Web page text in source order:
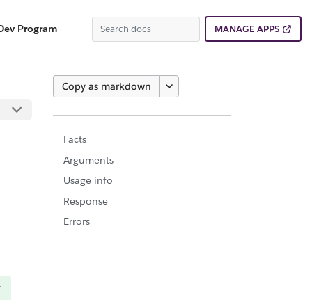
Program MANAGE APPS
Copy as markdown
Facts
Arguments
Usage info
Response
Errors